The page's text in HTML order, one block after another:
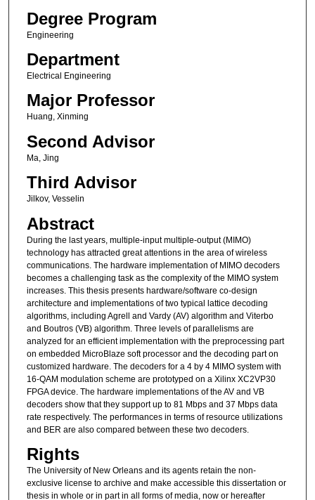
Degree Program
Engineering
Department
Electrical Engineering
Major Professor
Huang, Xinming
Second Advisor
Ma, Jing
Third Advisor
Jilkov, Vesselin
Abstract
During the last years, multiple-input multiple-output (MIMO)
technology has attracted great attentions in the area of wireless
communications. The hardware implementation of MIMO decoders
becomes a challenging task as the complexity of the MIMO system
increases. This thesis presents hardware/software co-design
architecture and implementations of two typical lattice decoding
algorithms, including Agrell and Vardy (AV) algorithm and Viterbo
and Boutros (VB) algorithm. Three levels of parallelisms are
analyzed for an efficient implementation with the preprocessing part
on embedded MicroBlaze soft processor and the decoding part on
customized hardware. The decoders for a 4 by 4 MIMO system with
16-QAM modulation scheme are prototyped on a Xilinx XC2VP30
FPGA device. The hardware implementations of the AV and VB
decoders show that they support up to 81 Mbps and 37 Mbps data
rate respectively. The performances in terms of resource utilizations
and BER are also compared between these two decoders.
Rights
The University of New Orleans and its agents retain the non-
exclusive license to archive and make accessible this dissertation or
thesis in whole or in part in all forms of media, now or hereafter